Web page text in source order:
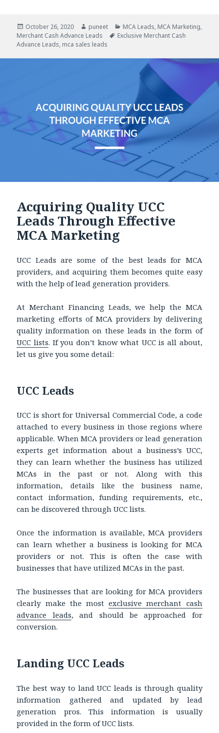
Posted
on
October 26, 2020 Author
puneet Categories
MCA Leads, MCA Marketing,
Merchant Cash Advance Leads
Tags
Exclusive Merchant Cash
Advance Leads, mca sales leads
Acquiring Quality UCC
Leads Through Effective
MCA Marketing
UCC Leads are some of the best leads for MCA
providers, and acquiring them becomes quite easy
with the help of lead generation providers.
At Merchant Financing Leads, we help the MCA
marketing efforts of MCA providers by delivering
quality information on these leads in the form of
UCC lists. If you don’t know what UCC is all about,
let us give you some detail:
UCC Leads
UCC is short for Universal Commercial Code, a code
attached to every business in those regions where
applicable. When MCA providers or lead generation
experts get information about a business’s UCC,
they can learn whether the business has utilized
MCAs in the past or not. Along with this
information, details like the business name,
contact information, funding requirements, etc.,
can be discovered through UCC lists.
Once the information is available, MCA providers
can learn whether a business is looking for MCA
providers or not. This is often the case with
businesses that have utilized MCAs in the past.
The businesses that are looking for MCA providers
clearly make the mostexclusive merchant cash
advance leads, and should be approached for
conversion.
Landing UCC Leads
The best way to land UCC leads is through quality
information gathered and updated by lead
generation pros. This information is usually
provided in the form of UCC lists.